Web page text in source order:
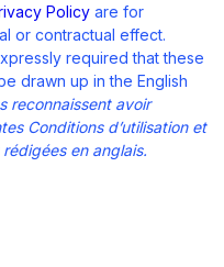
Policy are for
or contractual effect.
required that these
drawn up in the English
reconnaissent avoir
Conditions d’utilisation et
en anglais.